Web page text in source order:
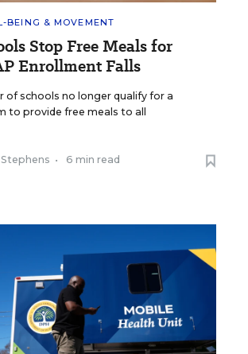
BEING & MOVEMENT
Stop Free Meals for
Enrollment Falls
of schools no longer qualify for a
to provide free meals to all
• 6 min read